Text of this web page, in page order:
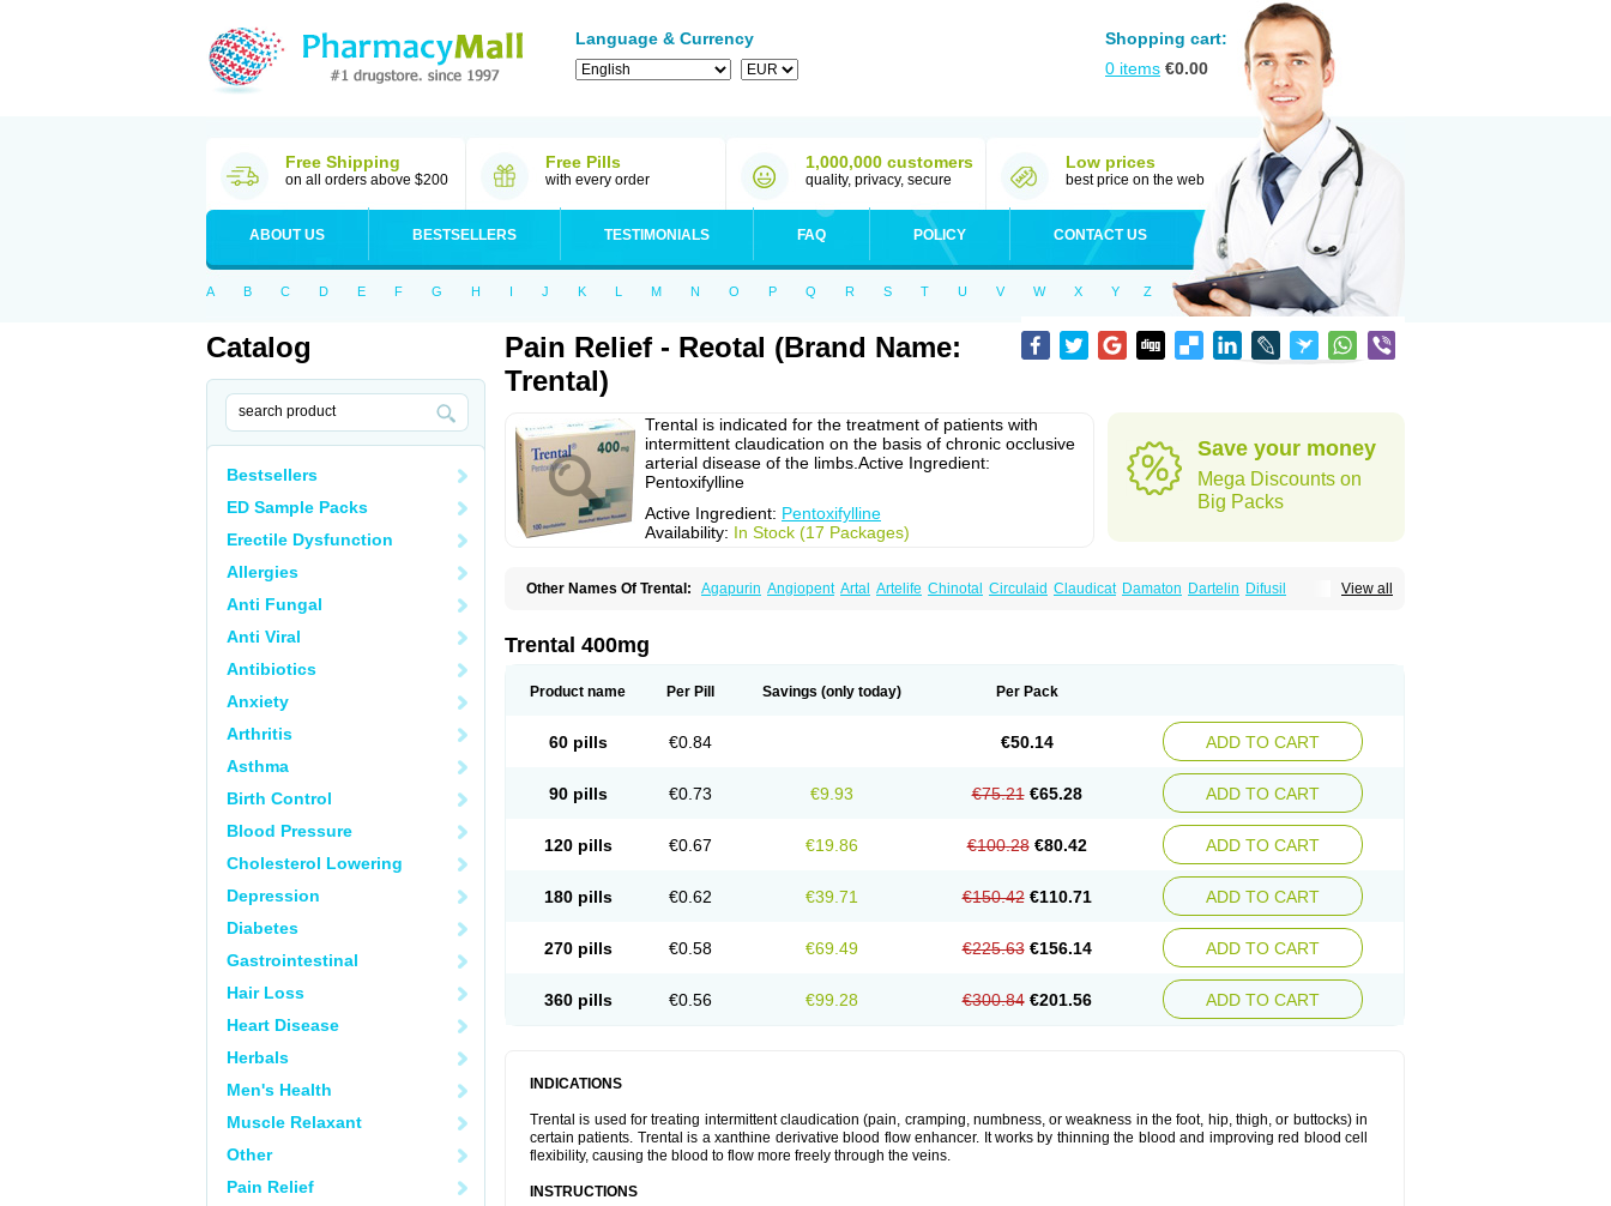
Language & Currency
Shopping cart:
0 items €0.00
Free Shipping
on all orders above $200
Free Pills
with every order
1,000,000 customers
quality, privacy, secure
Low prices
best price on the web
ABOUT US BESTSELLERS TESTIMONIALS FAQ POLICY CONTACT US
A B C D E F G H I J K L M N O P Q R S T U V W X Y Z
Catalog
Bestsellers
ED Sample Packs
Erectile Dysfunction
Allergies
Anti Fungal
Anti Viral
Antibiotics
Anxiety
Arthritis
Asthma
Birth Control
Blood Pressure
Cholesterol Lowering
Depression
Diabetes
Gastrointestinal
Hair Loss
Heart Disease
Herbals
Men's Health
Muscle Relaxant
Other
Pain Relief
Pain Relief - Reotal (Brand Name:
Trental)
Trental is indicated for the treatment of patients with
intermittent claudication on the basis of chronic occlusive
arterial disease of the limbs.Active Ingredient:
Pentoxifylline
Active Ingredient: Pentoxifylline
Availability: In Stock (17 Packages)
Save your money
Mega Discounts on
Big Packs
View all
Other Names Of Trental: Agapurin Angiopent Artal Artelife Chinotal Circulaid Claudicat Damaton Dartelin Difusil
Pentoxifyllin Pentoxifyllinum
Retimax
Sufisal Tarontal
Trental 400mg
Product name Per Pill Savings (only today) Per Pack
60 pills €0.84 €50.14 ADD TO CART
90 pills €0.73 €9.93 €75.21 €65.28 ADD TO CART
120 pills €0.67 €19.86 €100.28 €80.42 ADD TO CART
180 pills €0.62 €39.71 €150.42 €110.71 ADD TO CART
270 pills €0.58 €69.49 €225.63 €156.14 ADD TO CART
360 pills €0.56 €99.28 €300.84 €201.56 ADD TO CART
INDICATIONS
Trental is used for treating intermittent claudication (pain, cramping, numbness, or weakness in the foot, hip, thigh, or buttocks) in
certain patients. Trental is a xanthine derivative blood flow enhancer. It works by thinning the blood and improving red blood cell
flexibility, causing the blood to flow more freely through the veins.
INSTRUCTIONS